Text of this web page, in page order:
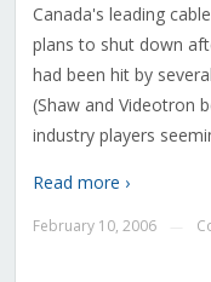
Canada's leading
plans to shut down
had been hit by
(Shaw and Videotron
industry players
Read more ›
February 10, 2006